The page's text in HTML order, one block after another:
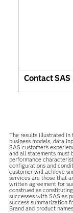
Contact SAS
The results illustrated
business models, data
SAS customer’s
and all statements must
performance
configurations and
customer will achieve
services are those that
written agreement for
construed as
successes with SAS as
success summarization
Brand and product